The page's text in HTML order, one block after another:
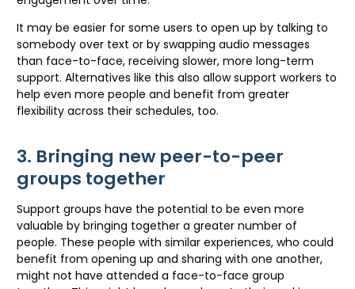
It may be easier for some users to open up by talking to
somebody over text or by swapping audio messages
than face-to-face, receiving slower, more long-term
support. Alternatives like this also allow support workers to
help even more people and benefit from greater
flexibility across their schedules, too.
3. Bringing new peer-to-peer
groups together
Support groups have the potential to be even more
valuable by bringing together a greater number of
people. These people with similar experiences, who could
benefit from opening up and sharing with one another,
might not have attended a face-to-face group